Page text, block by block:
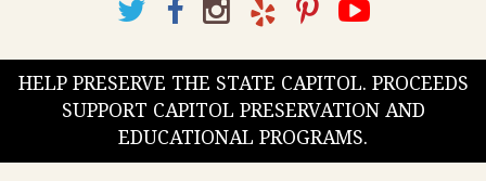
HELP PRESERVE THE STATE CAPITOL. PROCEEDS
SUPPORT CAPITOL PRESERVATION AND
EDUCATIONAL PROGRAMS.